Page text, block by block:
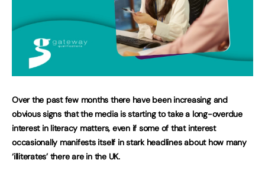
Over the past few months there have been increasing and
obvious signs that the media is starting to take a long-overdue
interest in literacy matters, even if some of that interest
occasionally manifests itself in stark headlines about how many
‘illiterates’ there are in the UK.